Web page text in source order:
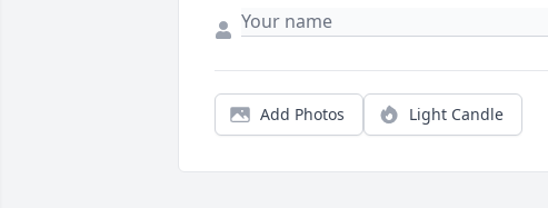
Add Photos Light Candle